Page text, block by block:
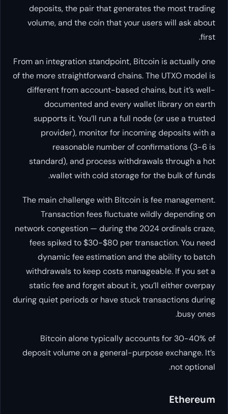
deposits, the pair that
volume, and the coin that
From an integration standpoint,
of the more straightforward
different from account-based
documented and every
supports it. You’ll run a full
provider), monitor for
reasonable number of
standard), and process
wallet with cold storage
The main challenge with
Transaction fees fluctuate
network congestion — during the
fees spiked to $30-$80 per
dynamic fee estimation
withdrawals to keep costs
static fee and forget about it,
during quiet periods or have
Bitcoin alone typically
deposit volume on a general-